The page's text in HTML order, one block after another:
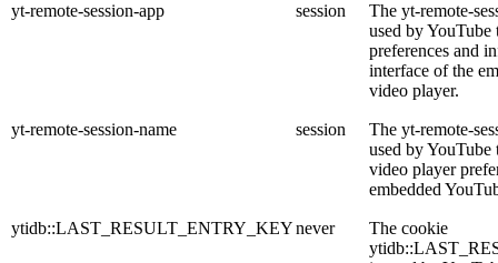
yt-remote-session-app session
The yt-remote-
used by YouTube
preferences and
interface of the
video player.
yt-remote-session-name session
The yt-remote-
used by YouTube
video player
embedded
ytidb::LAST_RESULT_ENTRY_KEYnever
The cookie